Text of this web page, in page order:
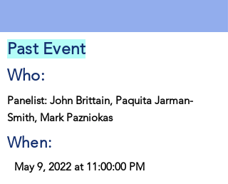
Past Event
Who:
Panelist: John Brittain, Paquita Jarman-
Smith, Mark Pazniokas
When:
May 9, 2022 at 11:00:00 PM